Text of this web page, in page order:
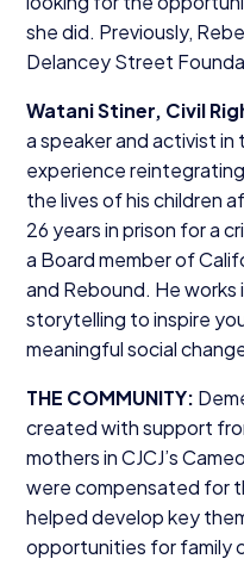
she did. Previously,
Delancey Street
Watani Stiner, Civil
a speaker and activist in
experience
the lives of his children
26 years in prison for a
a Board member of
and Rebound. He
storytelling to inspire
meaningful social
THE COMMUNITY:
created with support
mothers in CJCJ’s
were compensated for
helped develop key
opportunities for family